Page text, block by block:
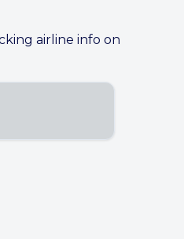
airline info on